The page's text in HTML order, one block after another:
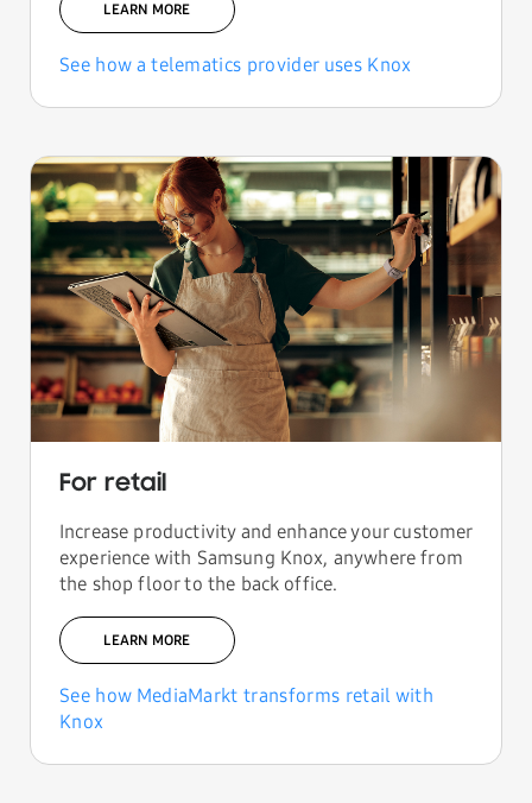
LEARN MORE
See how a telematics provider uses Knox
For retail
Increase productivity and enhance your customer
experience with Samsung Knox, anywhere from
the shop floor to the back office.
LEARN MORE
See how MediaMarkt transforms retail with
Knox